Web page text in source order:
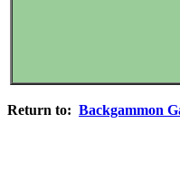
Return to: Backgammon